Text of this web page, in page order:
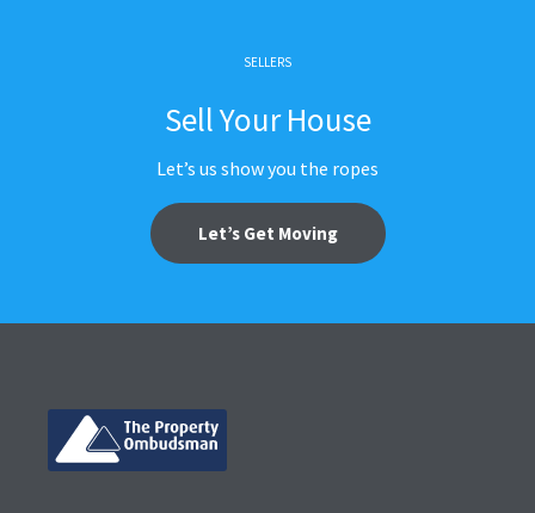
SELLERS
Sell Your House
Let’s us show you the ropes
Let’s Get Moving